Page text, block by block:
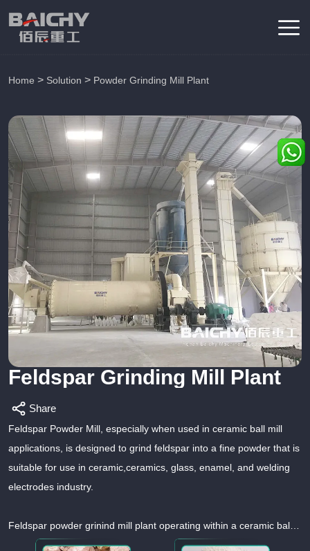
Home > Solution > Powder Grinding Mill Plant
Feldspar Grinding Mill Plant
Share
Feldspar Powder Mill, especially when used in ceramic ball mill
applications, is designed to grind feldspar into a fine powder that is
suitable for use in ceramic,ceramics, glass, enamel, and welding
electrodes industry.
Feldspar powder grinind mill plant operating within a ceramic ball
mill setup plays a crucial role in the production of high-quality